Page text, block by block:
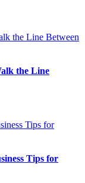
the Line
Tips for